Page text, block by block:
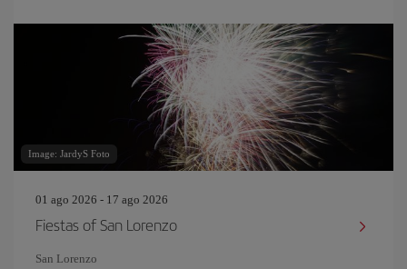
Image: JardyS Foto
01 ago 2026 - 17 ago 2026
Fiestas of San Lorenzo
San Lorenzo